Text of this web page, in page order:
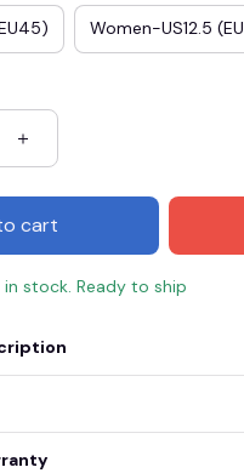
Women-US12.5
cart
stock. Ready to ship